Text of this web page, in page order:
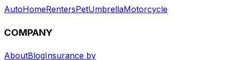
AutoHomeRentersPetUmbrellaMotorcycle
COMPANY
AboutBlogInsurance by